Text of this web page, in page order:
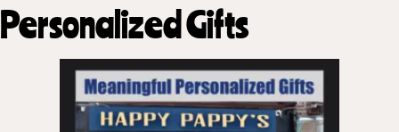
Personalized Gifts